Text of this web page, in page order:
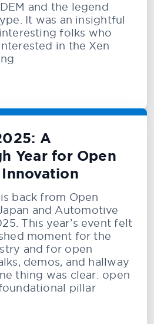
and the legend
It was an insightful
folks who
in the Xen
A
Year for Open
back from Open
and Automotive
This year’s event felt
moment for the
and for open
demos, and hallway
thing was clear: open
pillar